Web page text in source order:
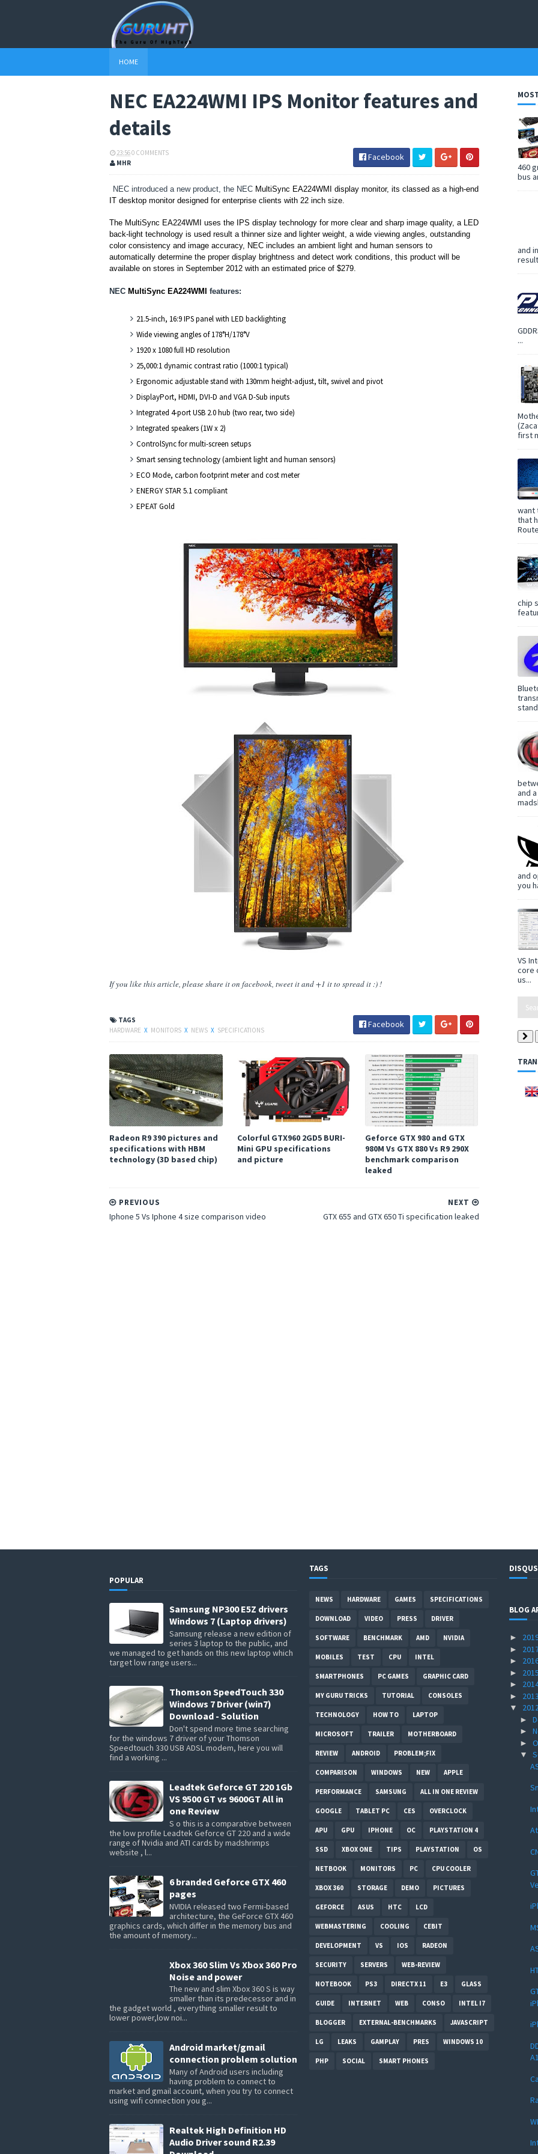
HOME
NEC EA224WMI IPS Monitor features and
details
23:560 COMMENTS
MHR
Facebook
NEC introduced a new product, the NEC MultiSync EA224WMI display monitor, its classed as a high-end
IT desktop monitor designed for enterprise clients with 22 inch size.
The MultiSync EA224WMI uses the IPS display technology for more clear and sharp image quality, a LED
back-light technology is used result a thinner size and lighter weight, a wide viewing angles, outstanding
color consistency and image accuracy, NEC includes an ambient light and human sensors to
automatically determine the proper display brightness and detect work conditions, this product will be
available on stores in September 2012 with an estimated price of $279.
NEC MultiSync EA224WMI features:
21.5-inch, 16:9 IPS panel with LED backlighting
Wide viewing angles of 178°H/178°V
1920 x 1080 full HD resolution
25,000:1 dynamic contrast ratio (1000:1 typical)
Ergonomic adjustable stand with 130mm height-adjust, tilt, swivel and pivot
DisplayPort, HDMI, DVI-D and VGA D-Sub inputs
Integrated 4-port USB 2.0 hub (two rear, two side)
Integrated speakers (1W x 2)
ControlSync for multi-screen setups
Smart sensing technology (ambient light and human sensors)
ECO Mode, carbon footprint meter and cost meter
ENERGY STAR 5.1 compliant
EPEAT Gold
If you like this article, please shareiton facebook, tweet it and +1 it to spread it :) !
TAGS
HARDWARE X MONITORS X NEWS X SPECIFICATIONS
Facebook
Radeon R9 390 pictures and
specifications with HBM
technology (3D based chip)
Colorful GTX960 2GD5 BURI-
Mini GPU specifications
and picture
Geforce GTX 980 and GTX
980M Vs GTX 880 Vs R9 290X
benchmark comparison
leaked
NEXT
GTX 655 and GTX 650 Ti specification leaked
PREVIOUS
Iphone 5 Vs Iphone 4 size comparison video
460
bus
and
...
first
want
that
chip
and
and
you
VS
core
us...
POPULAR
Samsung NP300 E5Z drivers
Windows 7 (Laptop drivers)
Samsung release a new edition of
series 3 laptop to the public, and
we managed to get hands on this new laptop which
target low range users...
Thomson SpeedTouch 330
Windows 7 Driver (win7)
Download - Solution
Don't spend more time searching
for the windows 7 driver of your Thomson
Speedtouch 330 USB ADSL modem, here you will
find a working ...
Leadtek Geforce GT 220 1Gb
VS 9500 GT vs 9600GT All in
one Review
S o this is a comparative between
the low profile Leadtek Geforce GT 220 and a wide
range of Nvidia and ATI cards by madshrimps
website , l...
6 branded Geforce GTX 460
pages
NVIDIA released two Fermi-based
architecture, the GeForce GTX 460
graphics cards, which differ in the memory bus and
the amount of memory...
Xbox 360 Slim Vs Xbox 360 Pro
Noise and power
The new and slim Xbox 360 S is way
smaller than its predecessor and in
the gadget world , everything smaller result to
lower power,low noi...
Android market/gmail
connection problem solution
Many of Android users including
having problem to connect to
market and gmail account, when you try to connect
using wifi connection you g...
Realtek High Definition HD
Audio Driver sound R2.39
TAGS
NEWS HARDWARE GAMES SPECIFICATIONS
DOWNLOAD VIDEO PRESS DRIVER
SOFTWARE BENCHMARK AMD NVIDIA
MOBILES TEST CPU INTEL
SMARTPHONES PC GAMES GRAPHIC CARD
MY GURU TRICKS TUTORIAL CONSOLES
TECHNOLOGY HOW TO LAPTOP
MICROSOFT TRAILER MOTHERBOARD
REVIEW ANDROID PROBLEM;FIX
COMPARISON WINDOWS NEW APPLE
PERFORMANCE SAMSUNG ALL IN ONE REVIEW
GOOGLE TABLET PC CES OVERCLOCK
APU GPU IPHONE OC PLAYSTATION 4
SSD XBOX ONE TIPS PLAYSTATION OS
NETBOOK MONITORS PC CPU COOLER
XBOX 360 STORAGE DEMO PICTURES
GEFORCE ASUS HTC LCD
WEBMASTERING COOLING CEBIT
DEVELOPMENT VS IOS RADEON
SECURITY SERVERS WEB-REVIEW
NOTEBOOK PS3 DIRECTX 11 E3 GLASS
GUIDE INTERNET WEB CONSO INTEL I7
BLOGGER EXTERNAL-BENCHMARKS JAVASCRIPT
LG LEAKS GAMPLAY PRES WINDOWS 10
PHP SOCIAL SMART PHONES
DISQUS
BLOG
►
►
►
► 2015
►
► 2013
▼
►
►
►
▼